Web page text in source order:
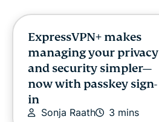
ExpressVPN+ makes
managing your privacy
and security simpler—
now with passkey sign-
in
Sonja Raath 3 mins